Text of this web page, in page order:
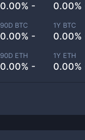
0.00% - 0.00%
90D BTC
0.00% -
1Y BTC
0.00%
90D ETH
0.00% -
1Y ETH
0.00%